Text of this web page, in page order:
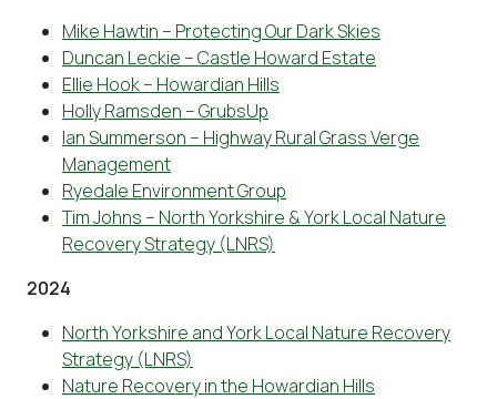
Mike Hawtin – Protecting Our Dark Skies
Duncan Leckie – Castle Howard Estate
Ellie Hook – Howardian Hills
Holly Ramsden – GrubsUp
Ian Summerson – Highway Rural Grass Verge
Management
Ryedale Environment Group
Tim Johns – North Yorkshire & York Local Nature
Recovery Strategy (LNRS)
2024
North Yorkshire and York Local Nature Recovery
Strategy (LNRS)
Nature Recovery in the Howardian Hills